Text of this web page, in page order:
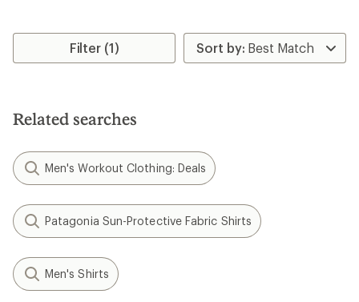
Filter (1)
Related searches
Men's Workout Clothing: Deals
Patagonia Sun-Protective Fabric Shirts
Men's Shirts